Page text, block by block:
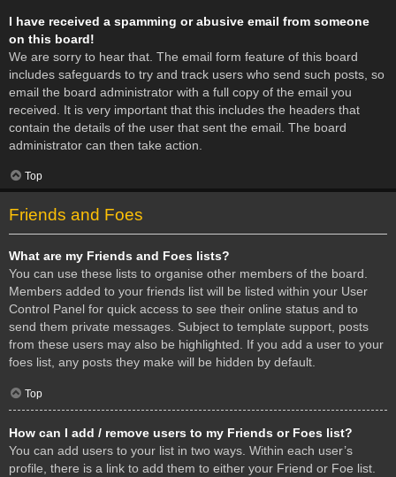
I have received a spamming or abusive email from someone
on this board!
We are sorry to hear that. The email form feature of this board
includes safeguards to try and track users who send such posts, so
email the board administrator with a full copy of the email you
received. It is very important that this includes the headers that
contain the details of the user that sent the email. The board
administrator can then take action.
Top
Friends and Foes
What are my Friends and Foes lists?
You can use these lists to organise other members of the board.
Members added to your friends list will be listed within your User
Control Panel for quick access to see their online status and to
send them private messages. Subject to template support, posts
from these users may also be highlighted. If you add a user to your
foes list, any posts they make will be hidden by default.
Top
How can I add / remove users to my Friends or Foes list?
You can add users to your list in two ways. Within each user’s
profile, there is a link to add them to either your Friend or Foe list.